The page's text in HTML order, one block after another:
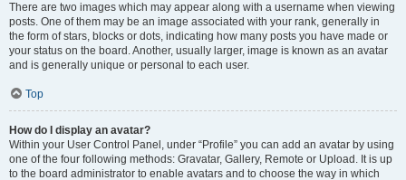
There are two images which may appear along with a username when viewing
posts. One of them may be an image associated with your rank, generally in
the form of stars, blocks or dots, indicating how many posts you have made or
your status on the board. Another, usually larger, image is known as an avatar
and is generally unique or personal to each user.
Top
How do I display an avatar?
Within your User Control Panel, under “Profile” you can add an avatar by using
one of the four following methods: Gravatar, Gallery, Remote or Upload. It is up
to the board administrator to enable avatars and to choose the way in which